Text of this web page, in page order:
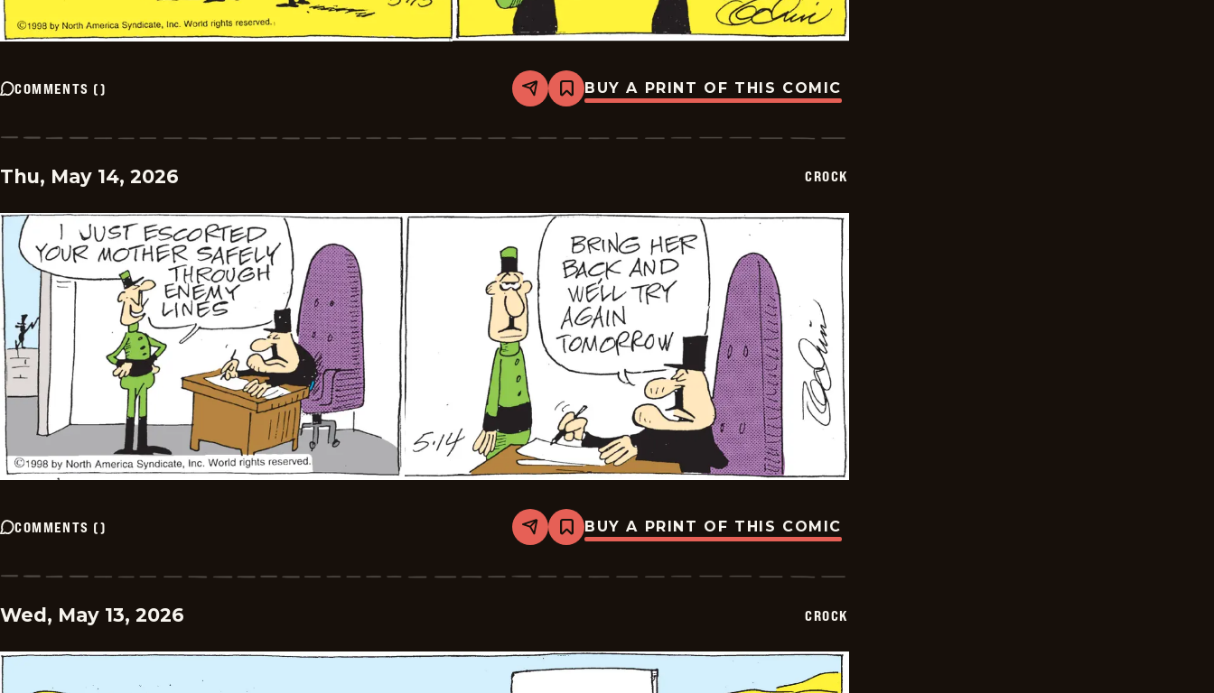
COMMENTS () Share
Bookmark
Crock
2026-
BUY A PRINT OF THIS COMIC
Thu, May 14, 2026 CROCK
COMMENTS () Share
Bookmark
Crock
2026-
BUY A PRINT OF THIS COMIC
Wed, May 13, 2026 CROCK